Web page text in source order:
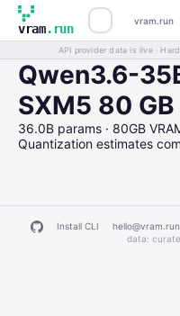
vram.run
vram.run
API provider data is live ·
Qwen3.6-
SXM5 80 GB
36.0B params · 80GB
Quantization estimates
Install CLI hello@vram.run
data: